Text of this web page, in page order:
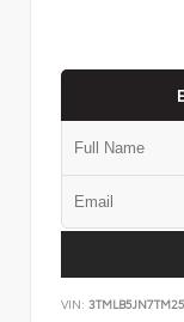
VIN: